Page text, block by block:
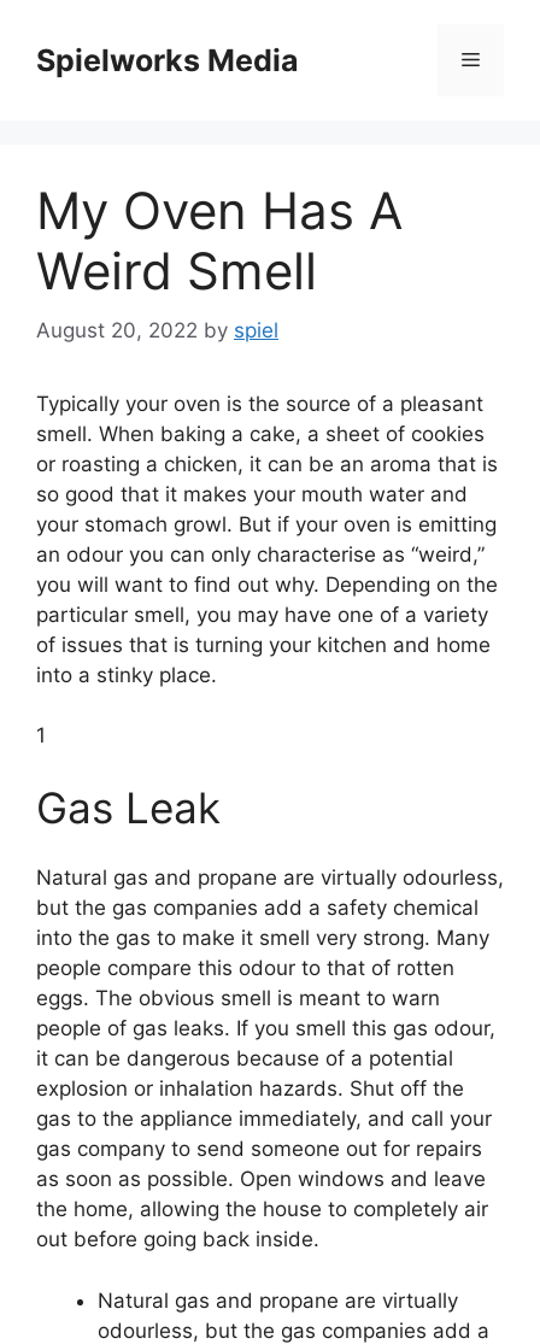
contentSpielworks Media Menu
My Oven Has A
Weird Smell
August 20, 2022 by spiel
Typically your oven is the source of a pleasant
smell. When baking a cake, a sheet of cookies
or roasting a chicken, it can be an aroma that is
so good that it makes your mouth water and
your stomach growl. But if your oven is emitting
an odour you can only characterise as “weird,”
you will want to find out why. Depending on the
particular smell, you may have one of a variety
of issues that is turning your kitchen and home
into a stinky place.
1
Gas Leak
Natural gas and propane are virtually odourless,
but the gas companies add a safety chemical
into the gas to make it smell very strong. Many
people compare this odour to that of rotten
eggs. The obvious smell is meant to warn
people of gas leaks. If you smell this gas odour,
it can be dangerous because of a potential
explosion or inhalation hazards. Shut off the
gas to the appliance immediately, and call your
gas company to send someone out for repairs
as soon as possible. Open windows and leave
the home, allowing the house to completely air
out before going back inside.
Natural gas and propane are virtually
odourless, but the gas companies add a